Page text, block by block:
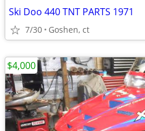
Ski Doo 440 TNT PARTS 1971
7/30 Goshen, ct
$4,000